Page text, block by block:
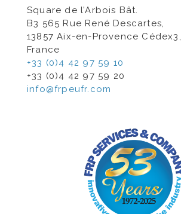
Square de l’Arbois Bât.
B3 565 Rue René Descartes,
13857 Aix-en-Provence Cédex3,
France
+33 (0)4 42 97 59 10
+33 (0)4 42 97 59 20
info@frpeufr.com